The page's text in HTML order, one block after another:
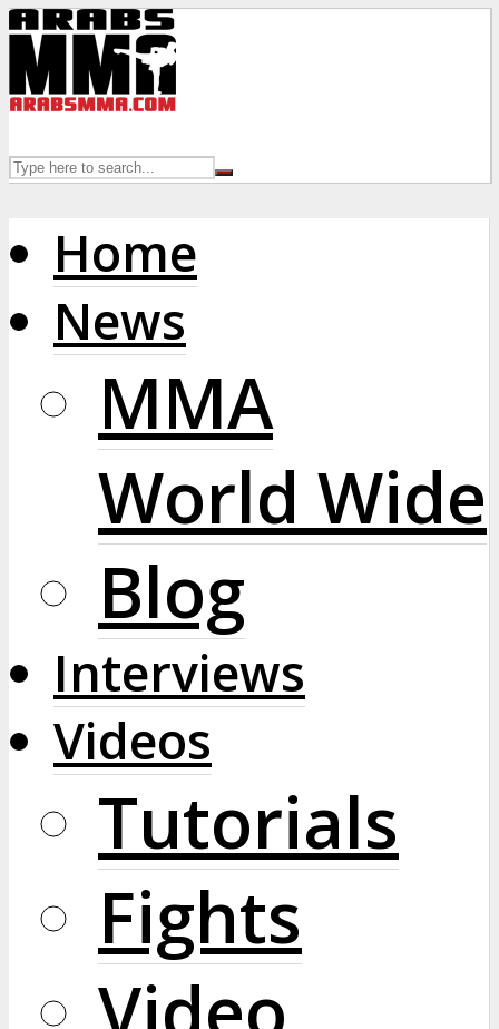
Home
News
MMA
World Wide
Blog
Interviews
Videos
Tutorials
Fights